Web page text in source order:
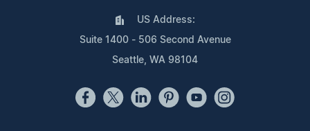
US Address:
Suite 1400 - 506 Second Avenue
Seattle, WA 98104